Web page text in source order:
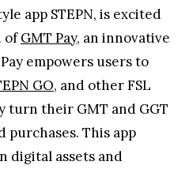
app STEPN, is excited
ofGMT Pay, an innovative
empowers users to
GO, and other FSL
turn their GMT and GGT
This app
digital assets and